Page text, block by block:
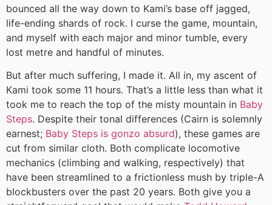
bounced all the way down to Kami’s base off jagged,
life-ending shards of rock. I curse the game, mountain,
and myself with each major and minor tumble, every
lost metre and handful of minutes.
But after much suffering, I made it. All in, my ascent of
Kami took some 11 hours. That’s a little less than what it
took me to reach the top of the misty mountain in Baby
Steps. Despite their tonal differences (Cairn is solemnly
earnest; Baby Steps is gonzo absurd), these games are
cut from similar cloth. Both complicate locomotive
mechanics (climbing and walking, respectively) that
have been streamlined to a frictionless mush by triple-A
blockbusters over the past 20 years. Both give you a